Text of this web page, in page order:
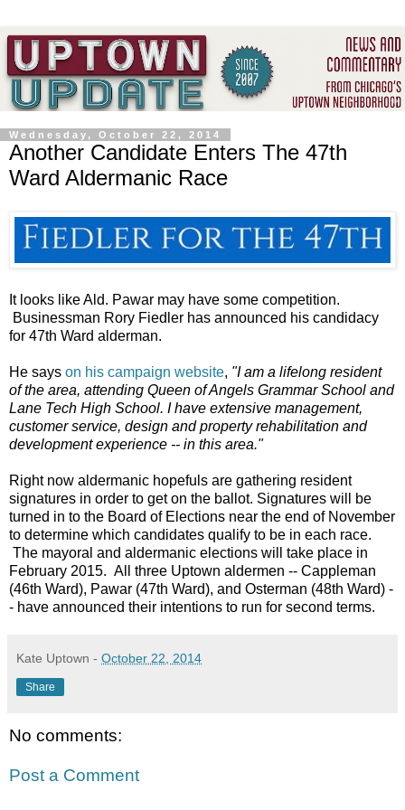
Wednesday, October 22, 2014
Another Candidate Enters The 47th
Ward Aldermanic Race
It looks like Ald. Pawar may have some competition.
Businessman Rory Fiedler has announced his candidacy
for 47th Ward alderman.
He says on his campaign website, "I am a lifelong resident
of the area, attending Queen of Angels Grammar School and
Lane Tech High School. I have extensive management,
customer service, design and property rehabilitation and
development experience -- in this area."
Right now aldermanic hopefuls are gathering resident
signatures in order to get on the ballot. Signatures will be
turned in to the Board of Elections near the end of November
to determine which candidates qualify to be in each race.
The mayoral and aldermanic elections will take place in
February 2015. All three Uptown aldermen -- Cappleman
(46th Ward), Pawar (47th Ward), and Osterman (48th Ward) -
- have announced their intentions to run for second terms.
Kate Uptown - October 22, 2014
Share
No comments:
Post a Comment